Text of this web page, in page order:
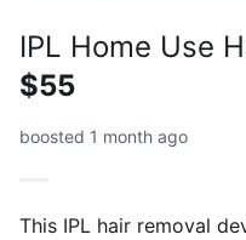
IPL Home Use
$55
boosted 1 month ago
This IPL hair removal